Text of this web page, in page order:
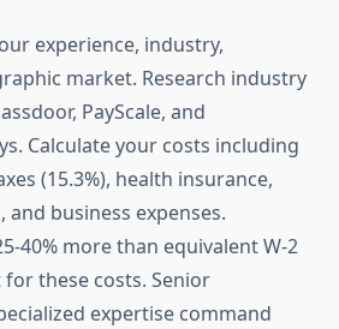
experience, industry,
market. Research industry
PayScale, and
Calculate your costs including
(15.3%), health insurance,
business expenses.
40% more than equivalent W-2
these costs. Senior
expertise command